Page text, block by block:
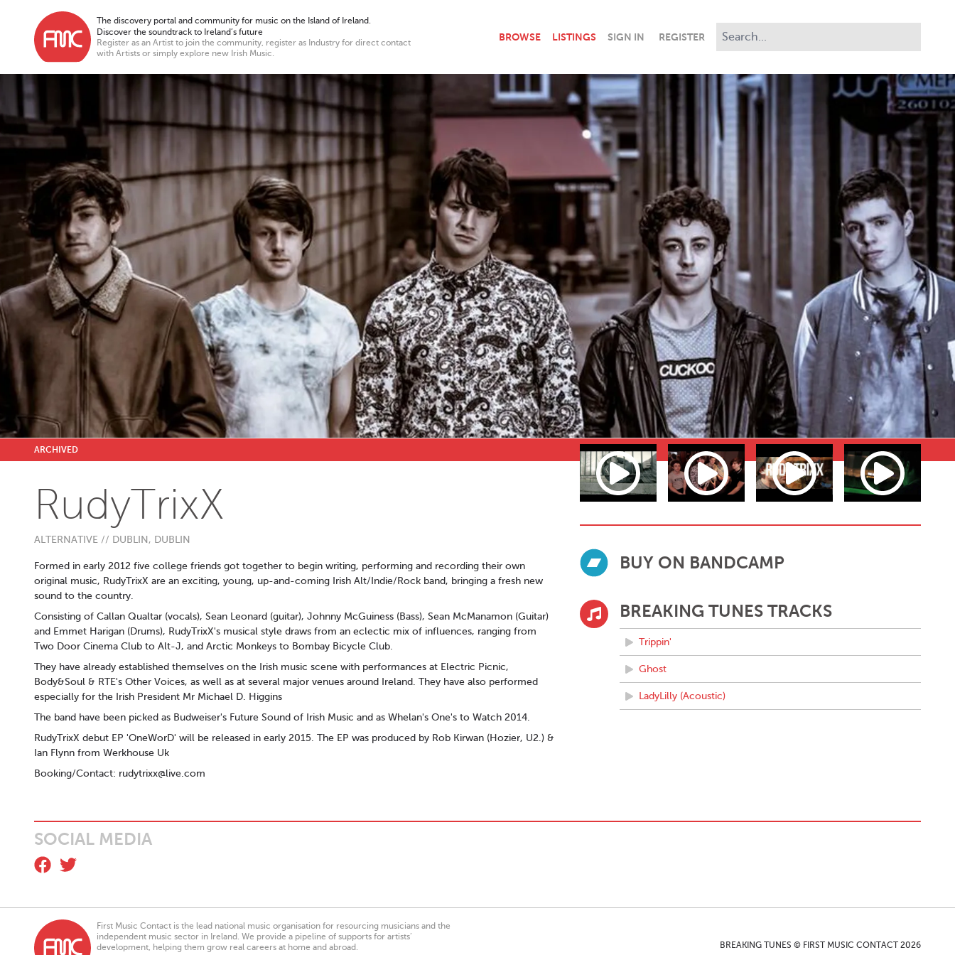
The discovery portal and community for music on the Island of Ireland.
Discover the soundtrack to Ireland’s future
Register as an Artist to join the community, register as Industry for direct contact
with Artists or simply explore new Irish Music.
BROWSE LISTINGS SIGN IN REGISTER
ARCHIVED
RudyTrixX
ALTERNATIVE // DUBLIN, DUBLIN
Formed in early 2012 five college friends got together to begin writing, performing and recording their own
original music, RudyTrixX are an exciting, young, up-and-coming Irish Alt/Indie/Rock band, bringing a fresh new
sound to the country.
Consisting of Callan Qualtar (vocals), Sean Leonard (guitar), Johnny McGuiness (Bass), Sean McManamon (Guitar)
and Emmet Harigan (Drums), RudyTrixX's musical style draws from an eclectic mix of influences, ranging from
Two Door Cinema Club to Alt-J, and Arctic Monkeys to Bombay Bicycle Club.
They have already established themselves on the Irish music scene with performances at Electric Picnic,
Body&Soul & RTE's Other Voices, as well as at several major venues around Ireland. They have also performed
especially for the Irish President Mr Michael D. Higgins
The band have been picked as Budweiser's Future Sound of Irish Music and as Whelan's One's to Watch 2014.
RudyTrixX debut EP 'OneWorD' will be released in early 2015. The EP was produced by Rob Kirwan (Hozier, U2.) &
Ian Flynn from Werkhouse Uk
Booking/Contact: rudytrixx@live.com
BUY ON BANDCAMP
BREAKING TUNES TRACKS
Trippin'
Ghost
LadyLilly (Acoustic)
SOCIAL MEDIA
First Music Contact is the lead national music organisation for resourcing musicians and the
independent music sector in Ireland. We provide a pipeline of supports for artists’
development, helping them grow real careers at home and abroad.
BREAKING TUNES © FIRST MUSIC CONTACT 2026